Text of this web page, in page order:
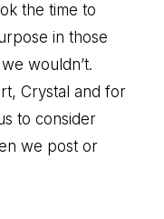
the time to
in those
wouldn’t.
Crystal and for
to consider
we post or